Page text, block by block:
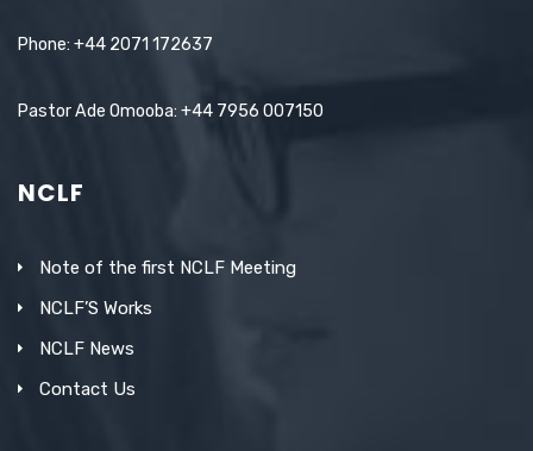
Phone: +44 2071 172637
Pastor Ade Omooba: +44 7956 007150
NCLF
Note of the first NCLF Meeting
NCLF’S Works
NCLF News
Contact Us